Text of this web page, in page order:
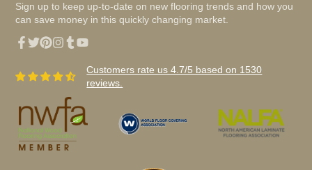
mail
Sign up to keep up-to-date on new flooring trends and how you
can save money in this quickly changing market.
Customers rate us 4.7/5 based on 1530
reviews.